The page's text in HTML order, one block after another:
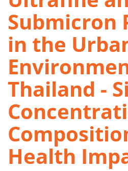
Submicron
in the
Thailand -
Health